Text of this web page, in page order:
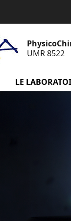
UMR 8522
menu Accueil
LE